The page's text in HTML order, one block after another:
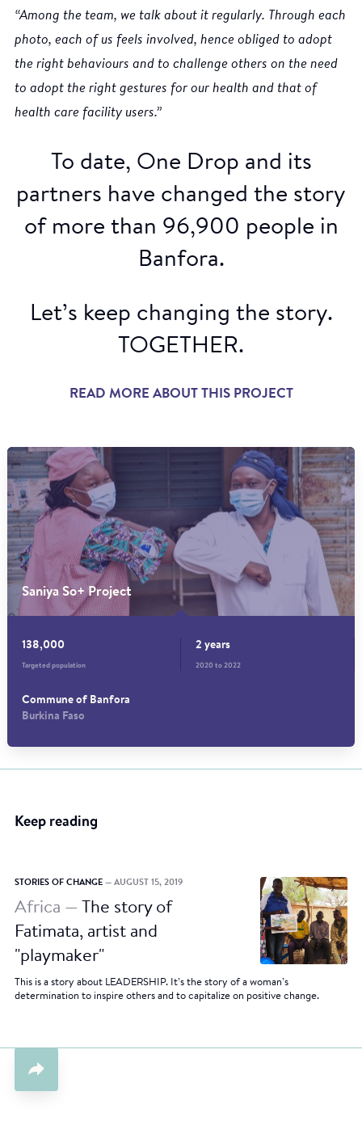
“Among the team, we talk about it regularly. Through each
photo, each of us feels involved, hence obliged to adopt
the right behaviours and to challenge others on the need
to adopt the right gestures for our health and that of
health care facility users.”
To date, One Drop and its
partners have changed the story
of more than 96,900 people in
Banfora.
Let’s keep changing the story.
TOGETHER.
READ MORE ABOUT THIS PROJECT
Saniya So+ Project
138,000
Targeted population
2 years
2020 to 2022
Commune of Banfora
Burkina Faso
Keep reading
STORIES OF CHANGE — AUGUST 15, 2019
Africa — The story of
Fatimata, artist and
"playmaker"
This is a story about LEADERSHIP. It’s the story of a woman’s
determination to inspire others and to capitalize on positive change.